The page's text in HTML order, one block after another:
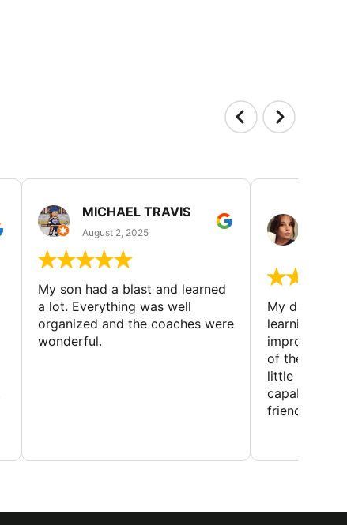
MICHAEL TRAVIS
August 2, 2025
My son had a blast and learned
a lot. Everything was well
organized and the coaches were
wonderful.
My
learning
improving
of the sport.
little bit
capabilities
friends and